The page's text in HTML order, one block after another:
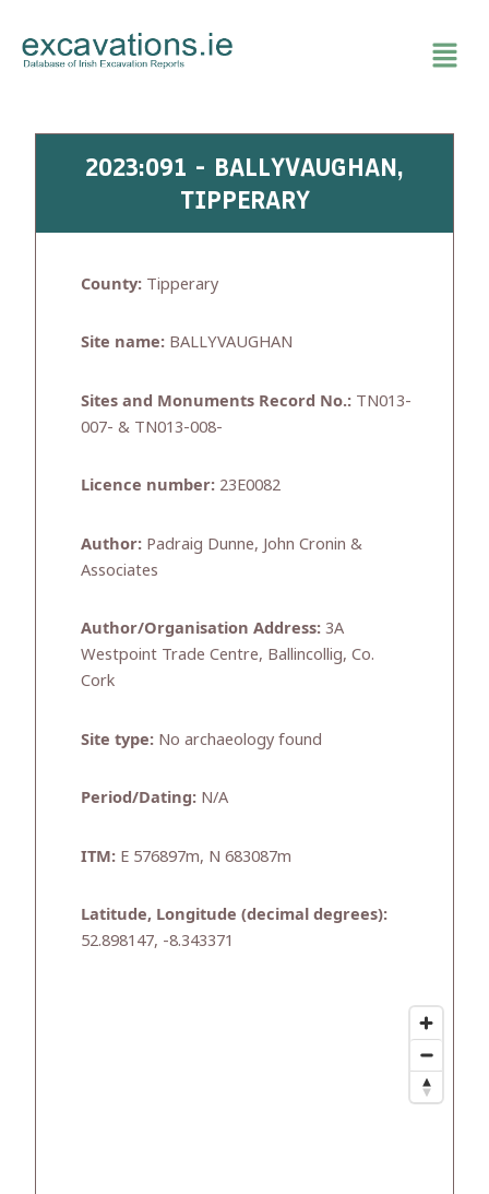
content
2023:091 - BALLYVAUGHAN,
TIPPERARY
County: Tipperary
Site name: BALLYVAUGHAN
Sites and Monuments Record No.: TN013-
007- & TN013-008-
Licence number: 23E0082
Author: Padraig Dunne, John Cronin &
Associates
Author/Organisation Address: 3A
Westpoint Trade Centre, Ballincollig, Co.
Cork
Site type: No archaeology found
Period/Dating: N/A
ITM: E 576897m, N 683087m
Latitude, Longitude (decimal degrees):
52.898147, -8.343371